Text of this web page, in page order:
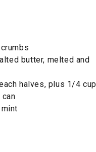
butter, melted and
halves, plus 1/4 cup